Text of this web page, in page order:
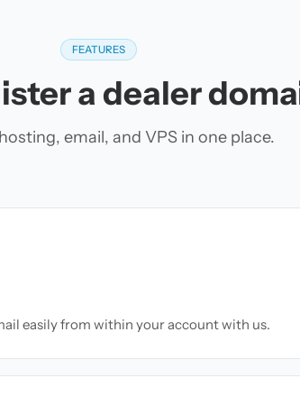
FEATURES
a dealer
email, and VPS in one place.
easily from within your account with us.